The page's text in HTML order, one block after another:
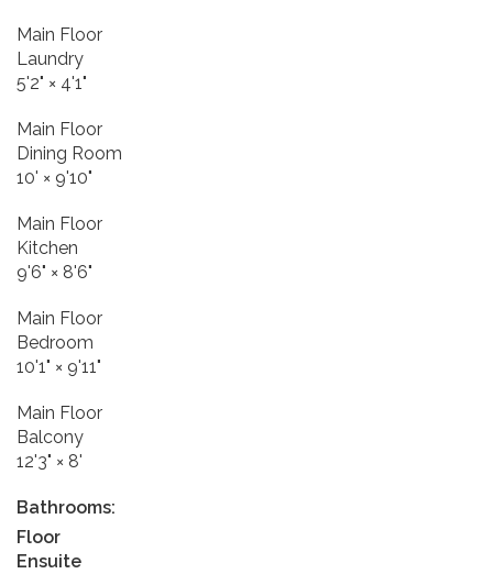
Main Floor
Laundry
5'2" × 4'1"
Main Floor
Dining Room
10' × 9'10"
Main Floor
Kitchen
9'6" × 8'6"
Main Floor
Bedroom
10'1" × 9'11"
Main Floor
Balcony
12'3" × 8'
Bathrooms:
Floor
Ensuite